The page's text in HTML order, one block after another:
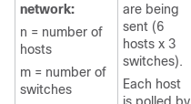
network:
n = number of
hosts
m = number of
switches
are being
sent (6
hosts x 3
switches).
Each host